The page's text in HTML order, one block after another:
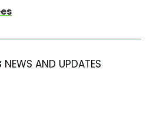
NEWS AND UPDATES